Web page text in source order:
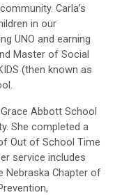
Carla’s
in our
UNO and earning
Master of Social
(then known as
Abbott School
She completed a
Out of School Time
service includes
Nebraska Chapter of